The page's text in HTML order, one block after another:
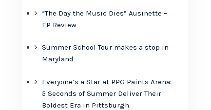
“The Day the Music Dies” Ausinette –
EP Review
Summer School Tour makes a stop in
Maryland
Everyone’s a Star at PPG Paints Arena:
5 Seconds of Summer Deliver Their
Boldest Era in Pittsburgh